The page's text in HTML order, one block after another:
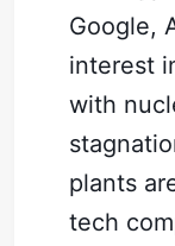
Google,
interest
with
plants
tech